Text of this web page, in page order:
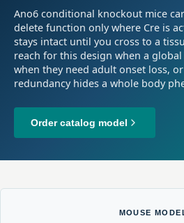
Ano6 conditional knockout mice
delete function only where Cre is
stays intact until you cross to a
reach for this design when a
when they need adult onset loss,
redundancy hides a whole body
Order catalog model
MOUSE